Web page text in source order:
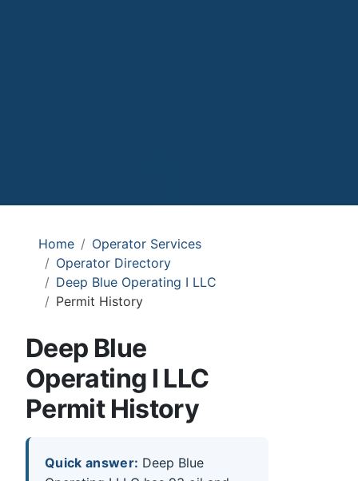
Home
Operator Services
Operator Directory
Deep Blue Operating I LLC
Permit History
Deep Blue
Operating I LLC
Permit History
Quick answer: Deep Blue